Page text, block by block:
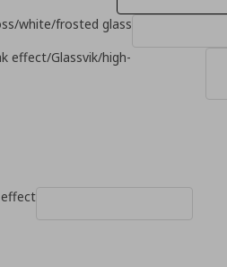
white/frosted glass
effect/Glassvik/high-